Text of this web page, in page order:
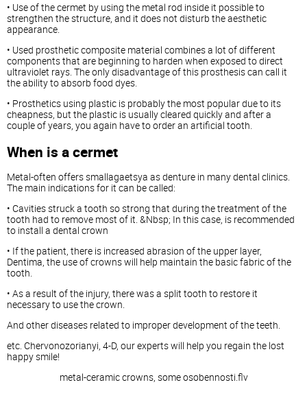
• Use of the cermet by using the metal rod inside it possible to
strengthen the structure, and it does not disturb the aesthetic
appearance.
• Used prosthetic composite material combines a lot of different
components that are beginning to harden when exposed to direct
ultraviolet rays. The only disadvantage of this prosthesis can call it
the ability to absorb food dyes.
• Prosthetics using plastic is probably the most popular due to its
cheapness, but the plastic is usually cleared quickly and after a
couple of years, you again have to order an artificial tooth.
When is a cermet
Metal-often offers smallagaetsya as denture in many dental clinics.
The main indications for it can be called:
• Cavities struck a tooth so strong that during the treatment of the
tooth had to remove most of it. &Nbsp; In this case, is recommended
to install a dental crown
• If the patient, there is increased abrasion of the upper layer,
Dentima, the use of crowns will help maintain the basic fabric of the
tooth.
• As a result of the injury, there was a split tooth to restore it
necessary to use the crown.
And other diseases related to improper development of the teeth.
etc. Chervonozorianyi, 4-D, our experts will help you regain the lost
happy smile!
metal-ceramic crowns, some osobennosti.flv